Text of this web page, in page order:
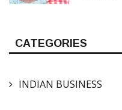
CATEGORIES
INDIAN BUSINESS